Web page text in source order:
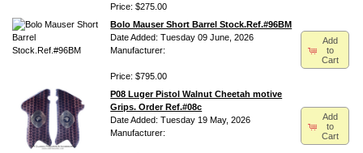
Price: $275.00
Bolo Mauser Short Barrel Stock.Ref.#96BM
Date Added: Tuesday 09 June, 2026
Manufacturer:
Price: $795.00
Add
to
Cart
P08 Luger Pistol Walnut Cheetah motive
Grips. Order Ref.#08c
Date Added: Tuesday 19 May, 2026
Manufacturer:
Add
to
Cart